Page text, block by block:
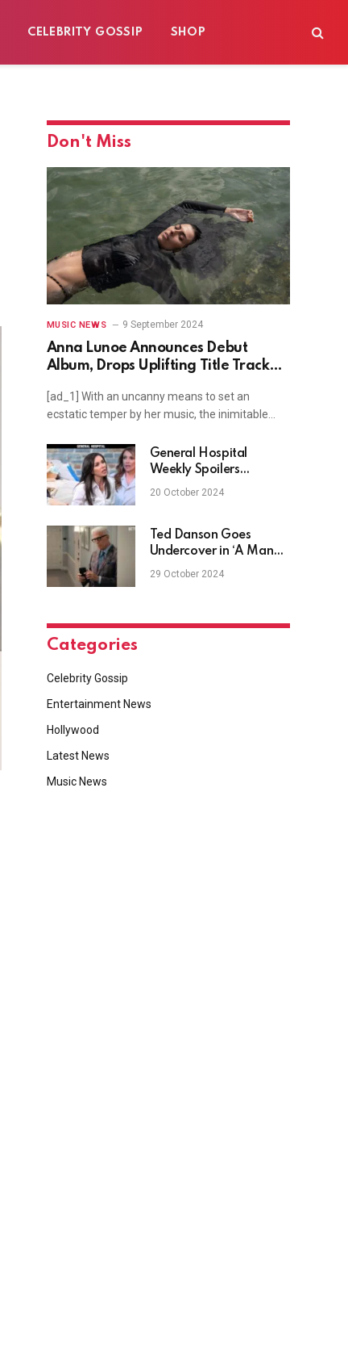
CELEBRITY GOSSIP SHOP
Don't Miss
MUSIC NEWS 9 September 2024
Anna Lunoe Announces Debut
Album, Drops Uplifting Title Track
[ad_1] With an uncanny means to set an
ecstatic temper by her music, the inimitable…
General Hospital
Weekly Spoilers
October 21-25: Sam’s
20 October 2024
Ted Danson Goes
Undercover in ‘A Man
on the Inside’ Series
29 October 2024
Categories
Celebrity Gossip
Entertainment News
Hollywood
Latest News
Music News